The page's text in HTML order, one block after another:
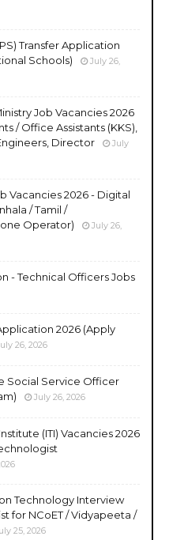
Transfer Application
Schools)
July 26,
Job Vacancies 2026
/ Office Assistants (KKS),
Director
July
Vacancies 2026 - Digital
/ Tamil /
Operator)
July 26,
- Technical Officers Jobs
2026 (Apply
26, 2026
Social Service Officer
July 26, 2026
(ITI) Vacancies 2026
Technology Interview
for NCoET / Vidyapeeta /
25, 2026